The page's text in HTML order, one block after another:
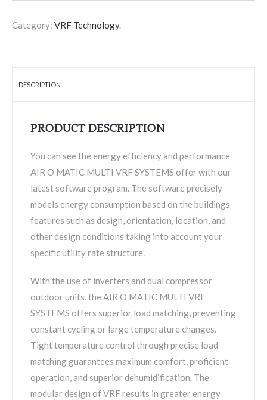
Category: VRF Technology.
DESCRIPTION
PRODUCT DESCRIPTION
You can see the energy efficiency and performance
AIR O MATIC MULTI VRF SYSTEMS offer with our
latest software program. The software precisely
models energy consumption based on the buildings
features such as design, orientation, location, and
other design conditions taking into account your
specific utility rate structure.
With the use of inverters and dual compressor
outdoor units, the AIR O MATIC MULTI VRF
SYSTEMS offers superior load matching, preventing
constant cycling or large temperature changes.
Tight temperature control through precise load
matching guarantees maximum comfort, proficient
operation, and superior dehumidification. The
modular design of VRF results in greater energy